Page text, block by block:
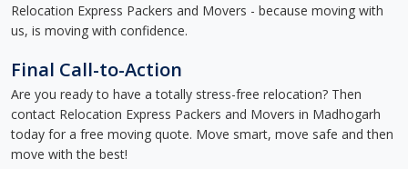
Relocation Express Packers and Movers - because moving with
us, is moving with confidence.
Final Call-to-Action
Are you ready to have a totally stress-free relocation? Then
contact Relocation Express Packers and Movers in Madhogarh
today for a free moving quote. Move smart, move safe and then
move with the best!